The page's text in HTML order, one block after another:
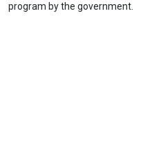
program by the government.